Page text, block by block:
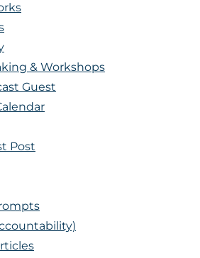
& Workshops
Guest
Post